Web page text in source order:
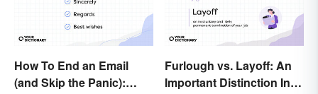
How To End an Email
(and Skip the Panic):
Furlough vs. Layoff: An
Important Distinction In